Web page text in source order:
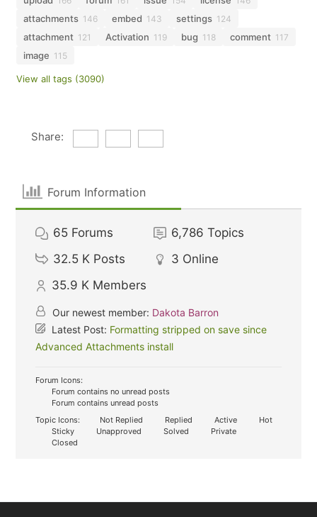
attachments 146 embed 143 settings 124
attachment 121 Activation 119 bug 118 comment 117
image 115
View all tags (3090)
Share:
Forum Information
65 Forums 6,786 Topics
32.5 K Posts 3 Online
35.9 K Members
Our newest member: Dakota Barron
Latest Post: Formatting stripped on save since
Advanced Attachments install
Forum Icons:
Forum contains no unread posts
Forum contains unread posts
Topic Icons:
Not Replied Replied Active
Hot
Sticky
Unapproved Solved
Private
Closed